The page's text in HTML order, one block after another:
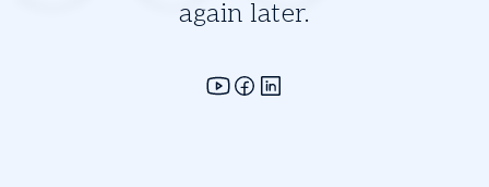
again later.